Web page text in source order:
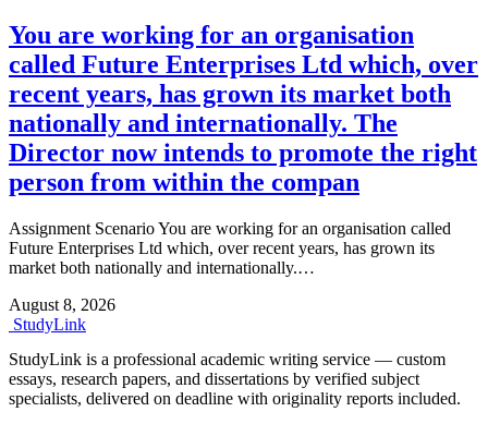
You are working for an organisation
called Future Enterprises Ltd which, over
recent years, has grown its market both
nationally and internationally. The
Director now intends to promote the right
person from within the compan
Assignment Scenario You are working for an organisation called
Future Enterprises Ltd which, over recent years, has grown its
market both nationally and internationally.…
August 8, 2026
StudyLink
StudyLink is a professional academic writing service — custom
essays, research papers, and dissertations by verified subject
specialists, delivered on deadline with originality reports included.